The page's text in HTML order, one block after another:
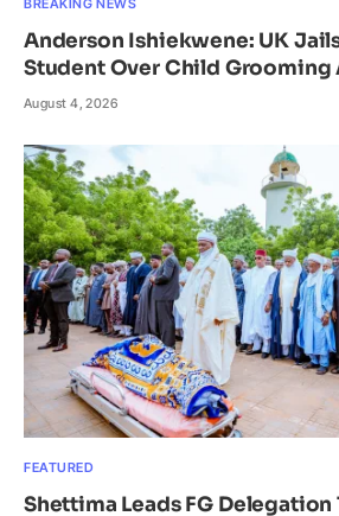
BREAKING NEWS
Anderson Ishiekwene: UK
Student Over Child
August 4, 2026
FEATURED
Shettima Leads FG Delegation